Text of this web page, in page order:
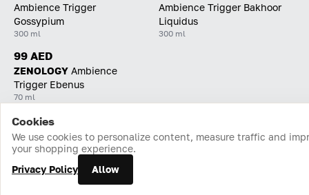
Ambience Trigger
Gossypium
300 ml
Ambience Trigger Bakhoor
Liquidus
300 ml
99 AED
ZENOLOGY Ambience
Trigger Ebenus
70 ml
Home Catalog Cart Favorites Login
Cookies
We use cookies to personalize content, measure traffic and
your shopping experience.
Privacy Policy
Allow